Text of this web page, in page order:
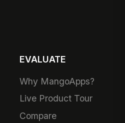
EVALUATE
Why MangoApps?
Live Product Tour
Compare